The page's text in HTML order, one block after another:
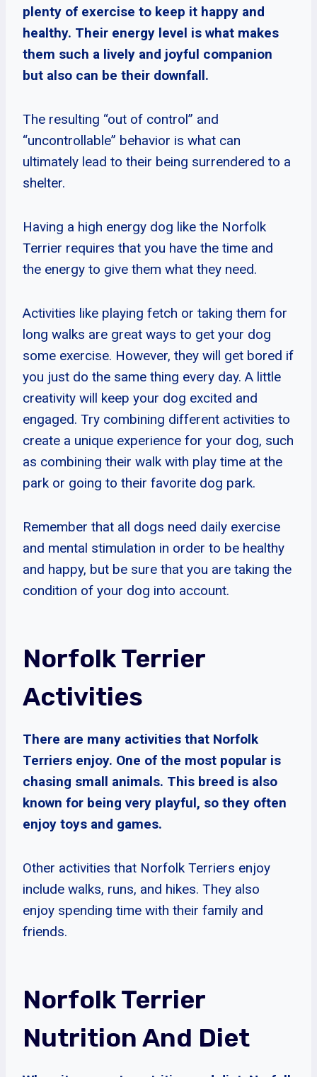
plenty of exercise to keep it happy and
healthy. Their energy level is what makes
them such a lively and joyful companion
but also can be their downfall.
The resulting “out of control” and
“uncontrollable” behavior is what can
ultimately lead to their being surrendered to a
shelter.
Having a high energy dog like the Norfolk
Terrier requires that you have the time and
the energy to give them what they need.
Activities like playing fetch or taking them for
long walks are great ways to get your dog
some exercise. However, they will get bored if
you just do the same thing every day. A little
creativity will keep your dog excited and
engaged. Try combining different activities to
create a unique experience for your dog, such
as combining their walk with play time at the
park or going to their favorite dog park.
Remember that all dogs need daily exercise
and mental stimulation in order to be healthy
and happy, but be sure that you are taking the
condition of your dog into account.
Norfolk Terrier
Activities
There are many activities that Norfolk
Terriers enjoy. One of the most popular is
chasing small animals. This breed is also
known for being very playful, so they often
enjoy toys and games.
Other activities that Norfolk Terriers enjoy
include walks, runs, and hikes. They also
enjoy spending time with their family and
friends.
Norfolk Terrier
Nutrition And Diet